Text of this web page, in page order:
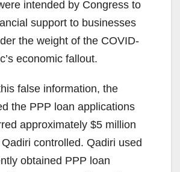
intended by Congress to
support to businesses
the weight of the COVID-
economic fallout.
false information, the
the PPP loan applications
approximately $5 million
controlled. Qadiri used
obtained PPP loan